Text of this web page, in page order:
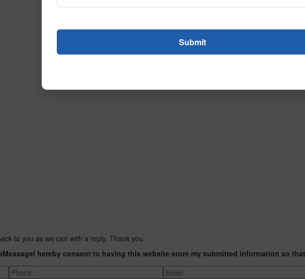
to you as we can with a reply. Thank you.
MessageI hereby consent to having this website store my submitted information so